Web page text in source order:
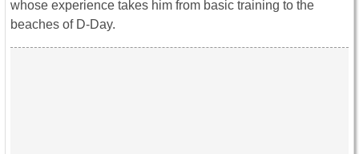
whose experience takes him from basic training to the
beaches of D-Day.